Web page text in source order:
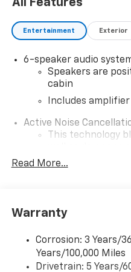
All Features
Entertainment Exterior
6-speaker audio
Speakers are
cabin
Includes
Active Noise
This technology
helping to leave
interior cabin
SiriusXM Trial
With your trial
of your favorite
Read More...
Warranty
Corrosion: 3 Years/
Years/100,000 Miles
Drivetrain: 5 Years/